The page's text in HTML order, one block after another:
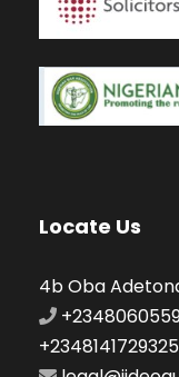
Locate Us
4b Oba
+2348141729325